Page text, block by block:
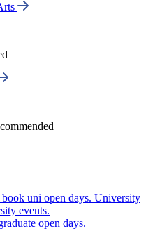
uni open days. University
events.
open days.